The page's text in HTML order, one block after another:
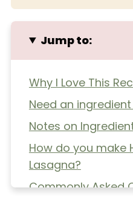
Jump to:
Why I Love This
Need an
Notes on
How do you make
Lasagna?
Commonly Asked